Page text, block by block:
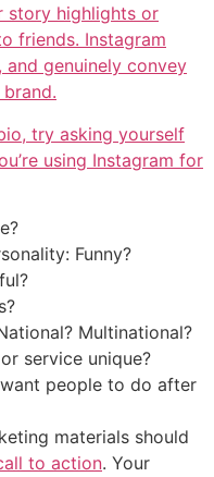
story highlights or
friends. Instagram
genuinely convey
try asking yourself
using Instagram for
Funny?
Multinational?
service unique?
people to do after
materials should
to action. Your